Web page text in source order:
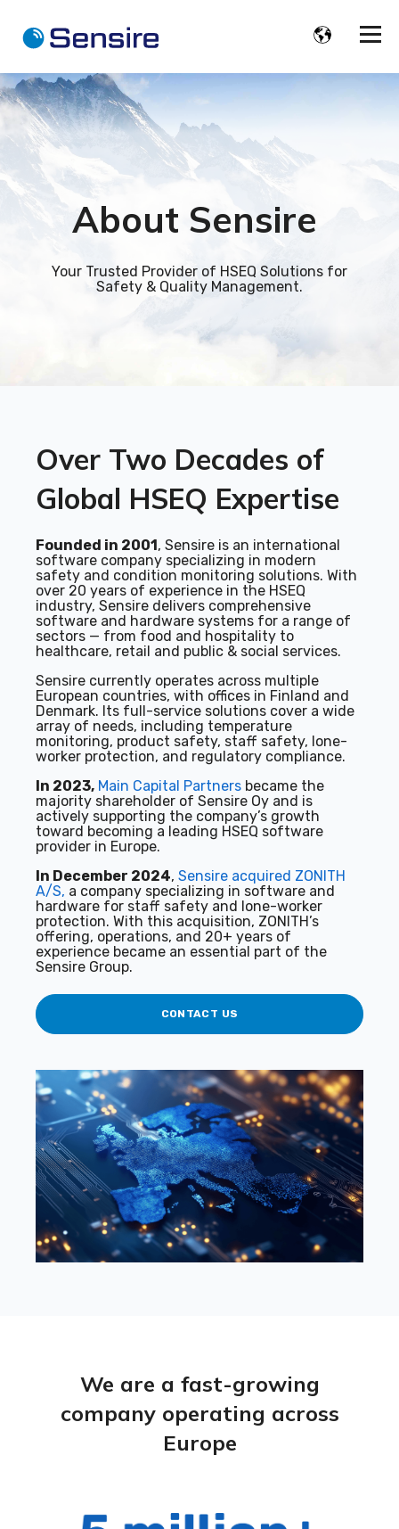
About Sensire
Your Trusted Provider of HSEQ Solutions for
Safety & Quality Management.
Over Two Decades of
Global HSEQ Expertise
Founded in 2001 , Sensire is an international
software company specializing in modern
safety and condition monitoring solutions. With
over 20 years of experience in the HSEQ
industry, Sensire delivers comprehensive
software and hardware systems for a range of
sectors — from food and hospitality to
healthcare, retail and public & social services.
Sensire currently operates across multiple
European countries, with offices in Finland and
Denmark. Its full-service solutions cover a wide
array of needs, including temperature
monitoring, product safety, staff safety, lone-
worker protection, and regulatory compliance.
In 2023, Main Capital Partners became the
majority shareholder of Sensire Oy and is
actively supporting the company’s growth
toward becoming a leading HSEQ software
provider in Europe.
In December 2024, Sensire acquired ZONITH
A/S, a company specializing in software and
hardware for staff safety and lone-worker
protection. With this acquisition, ZONITH’s
offering, operations, and 20+ years of
experience became an essential part of the
Sensire Group.
CONTACT US
We are a fast-growing
company operating across
Europe